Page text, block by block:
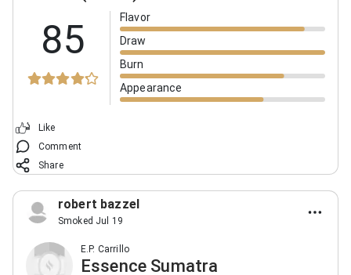
85
Flavor
Draw
Burn
Appearance
Like
Comment
Share
robert bazzel
Smoked Jul 19
E.P. Carrillo
Essence Sumatra